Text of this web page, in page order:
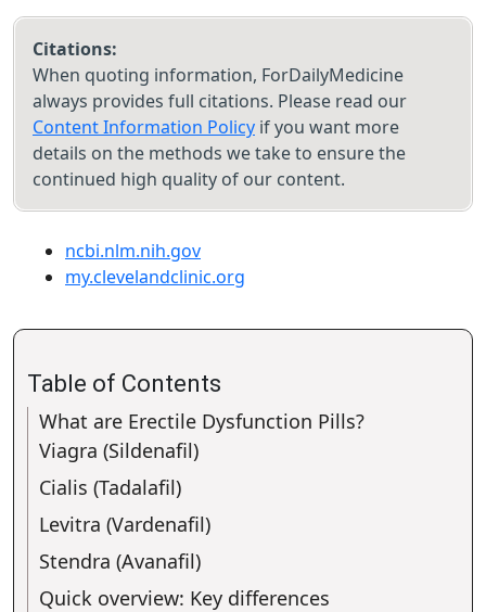
Citations:
When quoting information, ForDailyMedicine
always provides full citations. Please read our
Content Information Policy if you want more
details on the methods we take to ensure the
continued high quality of our content.
ncbi.nlm.nih.gov
my.clevelandclinic.org
Table of Contents
What are Erectile Dysfunction Pills?
Viagra (Sildenafil)
Cialis (Tadalafil)
Levitra (Vardenafil)
Stendra (Avanafil)
Quick overview: Key differences